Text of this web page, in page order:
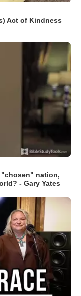
Act of Kindness
"chosen" nation,
- Gary Yates